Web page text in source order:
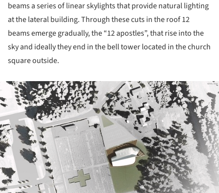
beams a series of linear skylights that provide natural lighting
at the lateral building. Through these cuts in the roof 12
beams emerge gradually, the “12 apostles”, that rise into the
sky and ideally they end in the bell tower located in the church
square outside.